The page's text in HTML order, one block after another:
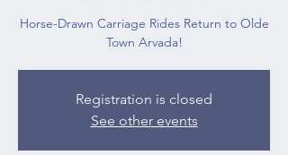
Horse-Drawn Carriage Rides Return to Olde
Town Arvada!
Registration is closed
See other events